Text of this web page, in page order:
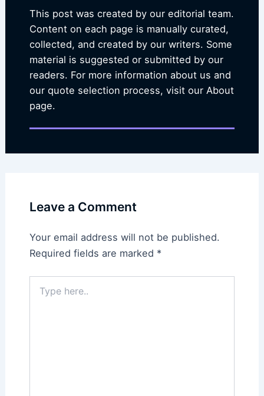
This post was created by our editorial team.
Content on each page is manually curated,
collected, and created by our writers. Some
material is suggested or submitted by our
readers. For more information about us and
our quote selection process, visit our About
page.
Leave a Comment
Your email address will not be published.
Required fields are marked *
here..